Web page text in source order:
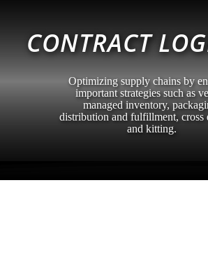
CONTRACT
Optimizing supply chains by
important strategies such as
managed inventory,
distribution and fulfillment, cross
and kitting.